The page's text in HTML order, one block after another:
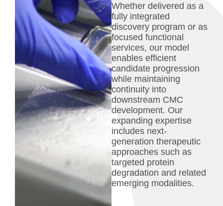
Whether delivered as a
fully integrated
discovery program or as
focused functional
services, our model
enables efficient
candidate progression
while maintaining
continuity into
downstream CMC
development. Our
expanding expertise
includes next-
generation therapeutic
approaches such as
targeted protein
degradation and related
emerging modalities.